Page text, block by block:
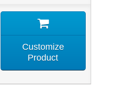
Customize
Product